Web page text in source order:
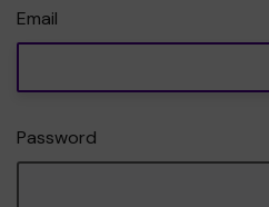
Email
Password